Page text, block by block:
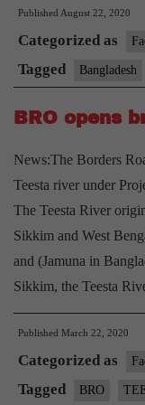
Published August 22, 2020
Categorized as
Tagged Bangladesh
BRO opens
News:The Borders
Teesta river under
The Teesta River
Sikkim and West
and (Jamuna in
Sikkim, the Teesta
Published March 22, 2020
Categorized as
Tagged BRO